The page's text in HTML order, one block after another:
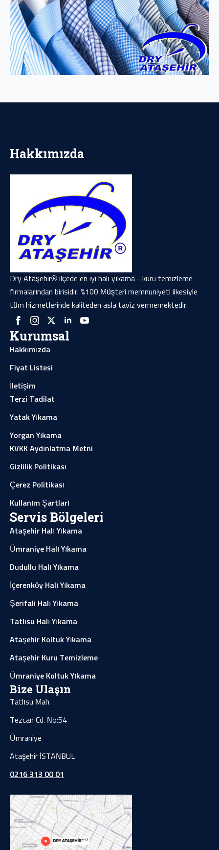
Hakkımızda
Dry Ataşehir® ilçede en iyi halı yıkama - kuru temizleme
firmalarından birisidir. %100 Müşteri memnuniyeti ilkesiyle
tüm hizmetlerinde kaliteden asla taviz vermemektedir.
Kurumsal
Hakkımızda
Fiyat Listesi
İletişim
Terzi Tadilat
Yatak Yıkama
Yorgan Yıkama
KVKK Aydınlatma Metni
Gizlilik Politikası
Çerez Politikası
Kullanım Şartları
Servis Bölgeleri
Ataşehir Halı Yıkama
Ümraniye Halı Yıkama
Dudullu Halı Yıkama
İçerenköy Halı Yıkama
Şerifali Halı Yıkama
Tatlısu Halı Yıkama
Ataşehir Koltuk Yıkama
Ataşehir Kuru Temizleme
Ümraniye Koltuk Yıkama
Bize Ulaşın
Tatlısu Mah.
Tezcan Cd. No:54
Ümraniye
Ataşehir İSTANBUL
0216 313 00 01